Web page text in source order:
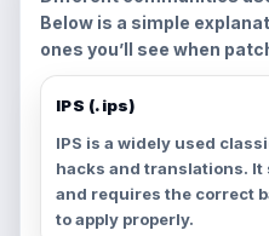
Below is a simple
ones you’ll see when
IPS (.ips)
IPS is a widely used
hacks and translations.
and requires the correct
to apply properly.